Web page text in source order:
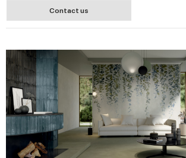
Contact us